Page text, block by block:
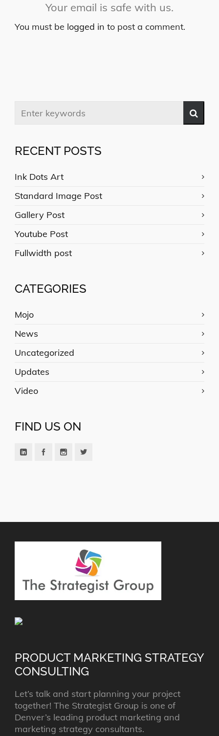
Your email is safe with us.
You must be logged in to post a comment.
RECENT POSTS
Ink Dots Art
Standard Image Post
Gallery Post
Youtube Post
Fullwidth post
CATEGORIES
Mojo
News
Uncategorized
Updates
Video
FIND US ON
PRODUCT MARKETING STRATEGY
CONSULTING
Let’s talk and start planning your project
together! The Strategist Group is one of
Denver’s leading product marketing and
marketing strategy consultants.